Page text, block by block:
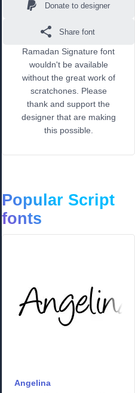
Donate to designer
Share font
Ramadan Signature font
wouldn't be available
without the great work of
scratchones. Please
thank and support the
designer that are making
this possible.
Popular Script
fonts
Angelina